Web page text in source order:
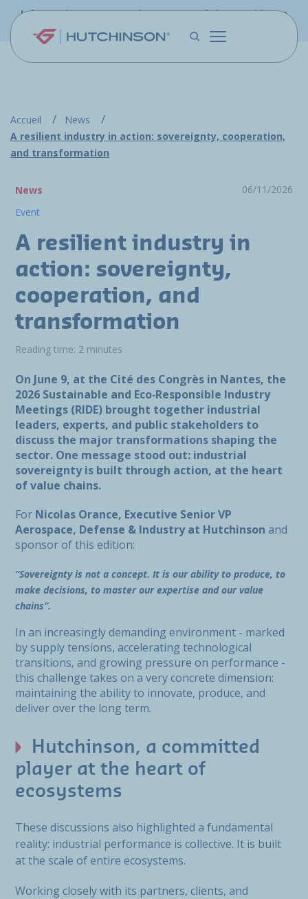
Skip to main content
Information - PFW.aero is now part of the Hutchinson
Accueil
News
A resilient industry in action: sovereignty, cooperation,
and transformation
News
06/11/2026
Event
A resilient industry in
action: sovereignty,
cooperation, and
transformation
Reading time: 2 minutes
On June 9, at the Cité des Congrès in Nantes, the
2026 Sustainable and Eco‑Responsible Industry
Meetings (RIDE) brought together industrial
leaders, experts, and public stakeholders to
discuss the major transformations shaping the
sector. One message stood out: industrial
sovereignty is built through action, at the heart
of value chains.
For Nicolas Orance, Executive Senior VP
Aerospace, Defense & Industry at Hutchinson and
sponsor of this edition:
“Sovereignty is not a concept. It is our ability to produce, to
make decisions, to master our expertise and our value
chains”.
In an increasingly demanding environment - marked
by supply tensions, accelerating technological
transitions, and growing pressure on performance -
this challenge takes on a very concrete dimension:
maintaining the ability to innovate, produce, and
deliver over the long term.
Hutchinson, a committed
player at the heart of
ecosystems
These discussions also highlighted a fundamental
reality: industrial performance is collective. It is built
at the scale of entire ecosystems.
Working closely with its partners, clients, and